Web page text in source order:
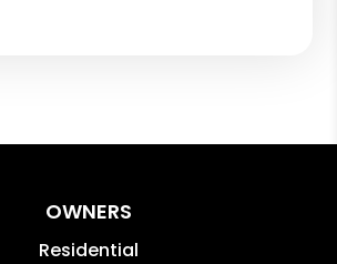
OWNERS
Residential